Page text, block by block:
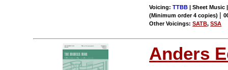
Voicing:TTBB | Sheet Music
(Minimum order 4 copies) |
Other Voicings:SATB,SSA
Anders